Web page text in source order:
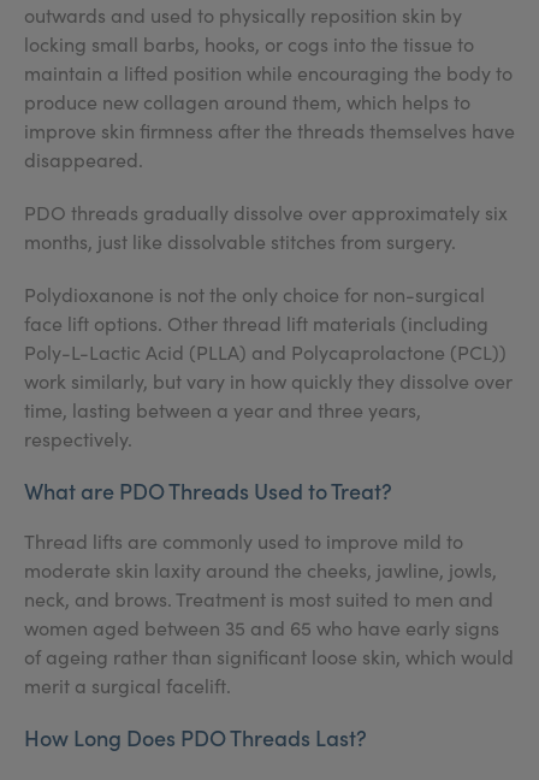
outwards and used to physically reposition skin by
locking small barbs, hooks, or cogs into the tissue to
maintain a lifted position while encouraging the body to
produce new collagen around them, which helps to
improve skin firmness after the threads themselves have
disappeared.
PDO threads gradually dissolve over approximately six
months, just like dissolvable stitches from surgery.
Polydioxanone is not the only choice for non-surgical
face lift options. Other thread lift materials (including
Poly-L-Lactic Acid (PLLA) and Polycaprolactone (PCL))
work similarly, but vary in how quickly they dissolve over
time, lasting between a year and three years,
respectively.
What are PDO Threads Used to Treat?
Thread lifts are commonly used to improve mild to
moderate skin laxity around the cheeks, jawline, jowls,
neck, and brows. Treatment is most suited to men and
women aged between 35 and 65 who have early signs
of ageing rather than significant loose skin, which would
merit a surgical facelift.
How Long Does PDO Threads Last?